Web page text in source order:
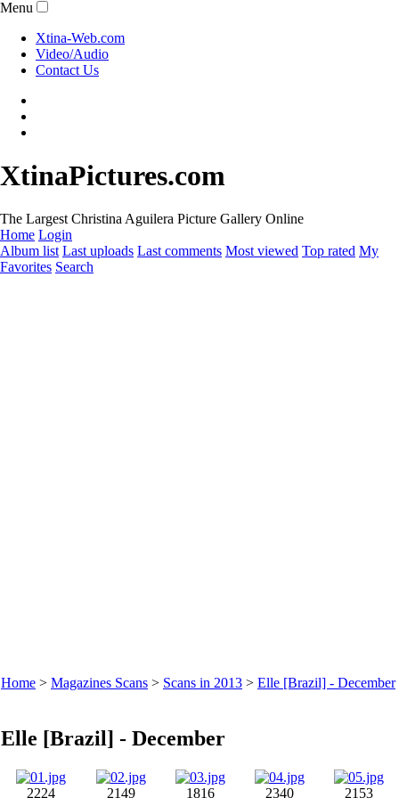
Menu
Xtina-Web.com
Video/Audio
Contact Us
XtinaPictures.com
The Largest Christina Aguilera Picture Gallery Online
Home Login
Album list Last uploads Last comments Most viewed Top rated My
Favorites Search
Home > Magazines Scans > Scans in 2013 > Elle [Brazil] - December
Elle [Brazil] - December
2224 2149 1816 2340 2153